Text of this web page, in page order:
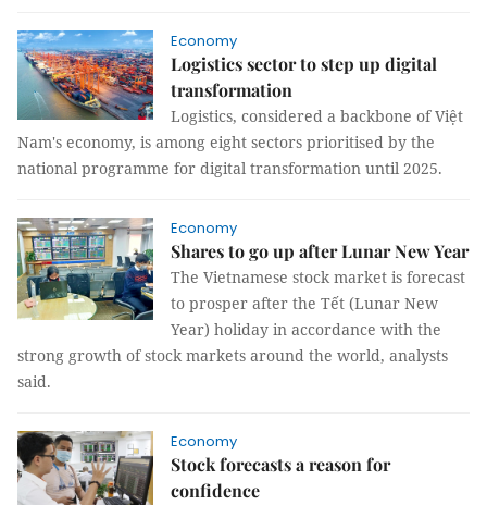
Economy
Logistics sector to step up digital
transformation
Logistics, considered a backbone of Việt
Nam's economy, is among eight sectors prioritised by the
national programme for digital transformation until 2025.
Economy
Shares to go up after Lunar New Year
The Vietnamese stock market is forecast
to prosper after the Tết (Lunar New
Year) holiday in accordance with the
strong growth of stock markets around the world, analysts
said.
Economy
Stock forecasts a reason for
confidence